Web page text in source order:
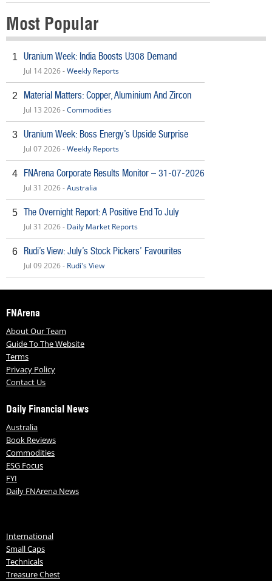
Most Popular
1 Uranium Week: India Boosts U308 Demand
Jul 14 2026 -Weekly Reports
2 Material Matters: Copper, Aluminium And Zircon
Jul 13 2026 -Commodities
3 Uranium Week: Boss Energy’s Upside Surprise
Jul 07 2026 -Weekly Reports
4 FNArena Corporate Results Monitor – 31-07-2026
Jul 31 2026 -Australia
5 The Overnight Report: A Positive End To July
Jul 31 2026 - Daily Market Reports
6 Rudi’s View: July’s Stock Pickers’ Favourites
Jul 09 2026 - Rudi's View
FNArena
About Our Team
Guide To The Website
Terms
Privacy Policy
Contact Us
Daily Financial News
Australia
Book Reviews
Commodities
ESG Focus
FYI
Daily FNArena News
International
Small Caps
Technicals
Treasure Chest